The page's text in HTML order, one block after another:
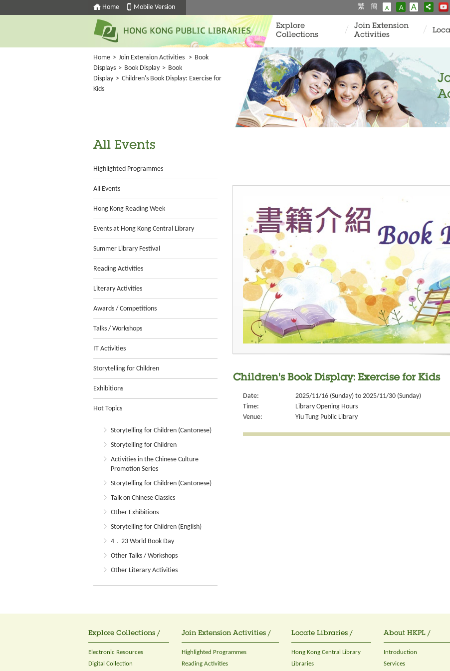
Home Mobile Version 繁 簡 A A A
Explore
Collections
Join Extension
Activities
Home > Join Extension Activities > Book
Displays > Book Display > Book
Display > Children's Book Display: Exercise for
Kids
All Events
Highlighted Programmes
All Events
Hong Kong Reading Week
Events at Hong Kong Central Library
Summer Library Festival
Reading Activities
Literary Activities
Awards / Competitions
Talks / Workshops
IT Activities
Storytelling for Children
Exhibitions
Hot Topics
Storytelling for Children (Cantonese)
Storytelling for Children
Activities in the Chinese Culture
Promotion Series
Storytelling for Children (Cantonese)
Talk on Chinese Classics
Other Exhibitions
Storytelling for Children (English)
4．23 World Book Day
Other Talks / Workshops
Other Literary Activities
Children's Book Display: Exercise for Kids
Date:
2025/11/16 (Sunday) to 2025/11/30 (Sunday)
Time:
Library Opening Hours
Venue:
Yiu Tung Public Library
Explore Collections /
Electronic Resources
Digital Collection
Join Extension Activities /
Highlighted Programmes
Reading Activities
Locate Libraries /
Hong Kong Central Library
Libraries
About HKPL /
Introduction
Services